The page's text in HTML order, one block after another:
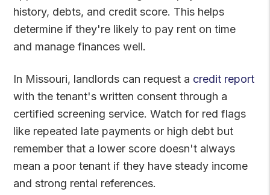
history, debts, and credit score. This helps
determine if they're likely to pay rent on time
and manage finances well.
In Missouri, landlords can request a credit report
with the tenant's written consent through a
certified screening service. Watch for red flags
like repeated late payments or high debt but
remember that a lower score doesn't always
mean a poor tenant if they have steady income
and strong rental references.